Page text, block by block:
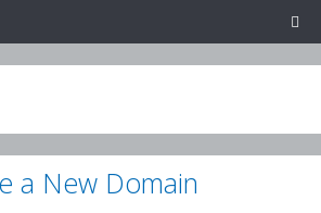
a New Domain